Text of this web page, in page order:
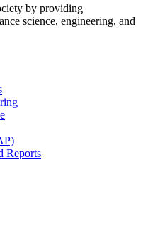
by providing
science, engineering, and
Reports